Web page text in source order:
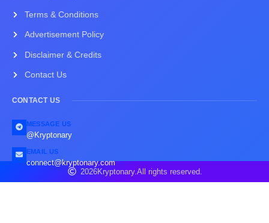
Terms & Conditions
Advertisement Policy
Disclaimer & Credits
Contact Us
CONTACT US
MESSAGE US
@Kryptonary
EMAIL US
connect@kryptonary.com
2026Kryptonary. All rights reserved.